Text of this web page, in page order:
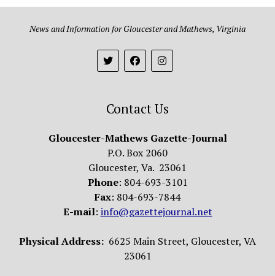
News and Information for Gloucester and Mathews, Virginia
Contact Us
Gloucester-Mathews Gazette-Journal
P.O. Box 2060
Gloucester, Va. 23061
Phone: 804-693-3101
Fax: 804-693-7844
E-mail: info@gazettejournal.net
Physical Address: 6625 Main Street, Gloucester, VA
23061